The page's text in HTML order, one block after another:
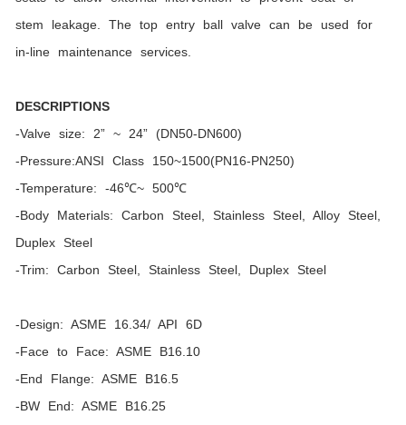
stem leakage. The top entry ball valve can be used for
in-line maintenance services.
DESCRIPTIONS
-Valve size: 2” ~ 24” (DN50-DN600)
-Pressure:ANSI Class 150~1500(PN16-PN250)
-Temperature: -46℃~ 500℃
-Body Materials: Carbon Steel, Stainless Steel, Alloy Steel,
Duplex Steel
-Trim: Carbon Steel, Stainless Steel, Duplex Steel
-Design: ASME 16.34/ API 6D
-Face to Face: ASME B16.10
-End Flange: ASME B16.5
-BW End: ASME B16.25